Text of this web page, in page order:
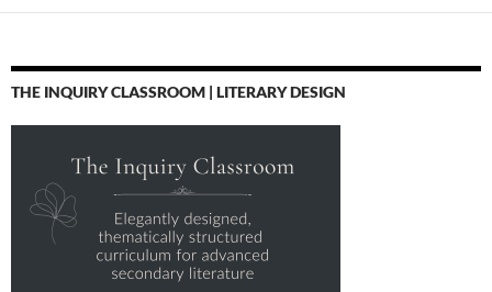
THE INQUIRY CLASSROOM | LITERARY DESIGN